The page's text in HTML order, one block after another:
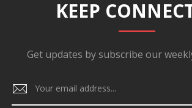
KEEP
Get updates by subscribe our